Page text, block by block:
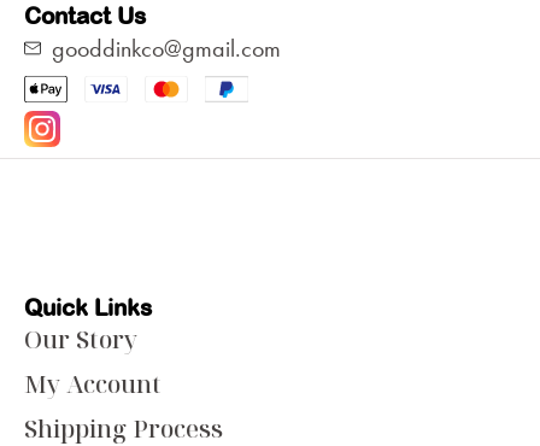
Contact Us
gooddinkco@gmail.com
Quick Links
Our Story
My Account
Shipping Process